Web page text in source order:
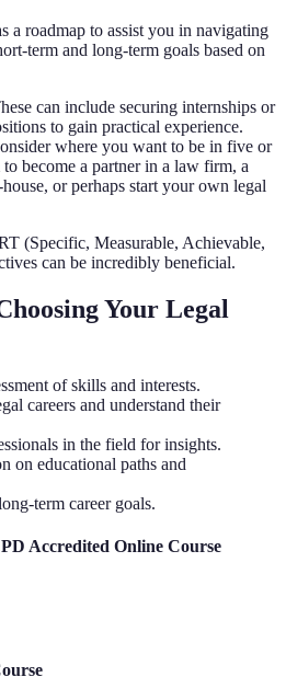
a roadmap to assist you in navigating
term and long-term goals based on
can include securing internships or
to gain practical experience.
where you want to be in five or
become a partner in a law firm, a
or perhaps start your own legal
(Specific, Measurable, Achievable,
can be incredibly beneficial.
Your Legal
of skills and interests.
careers and understand their
in the field for insights.
on educational paths and
term career goals.
Accredited Online Course